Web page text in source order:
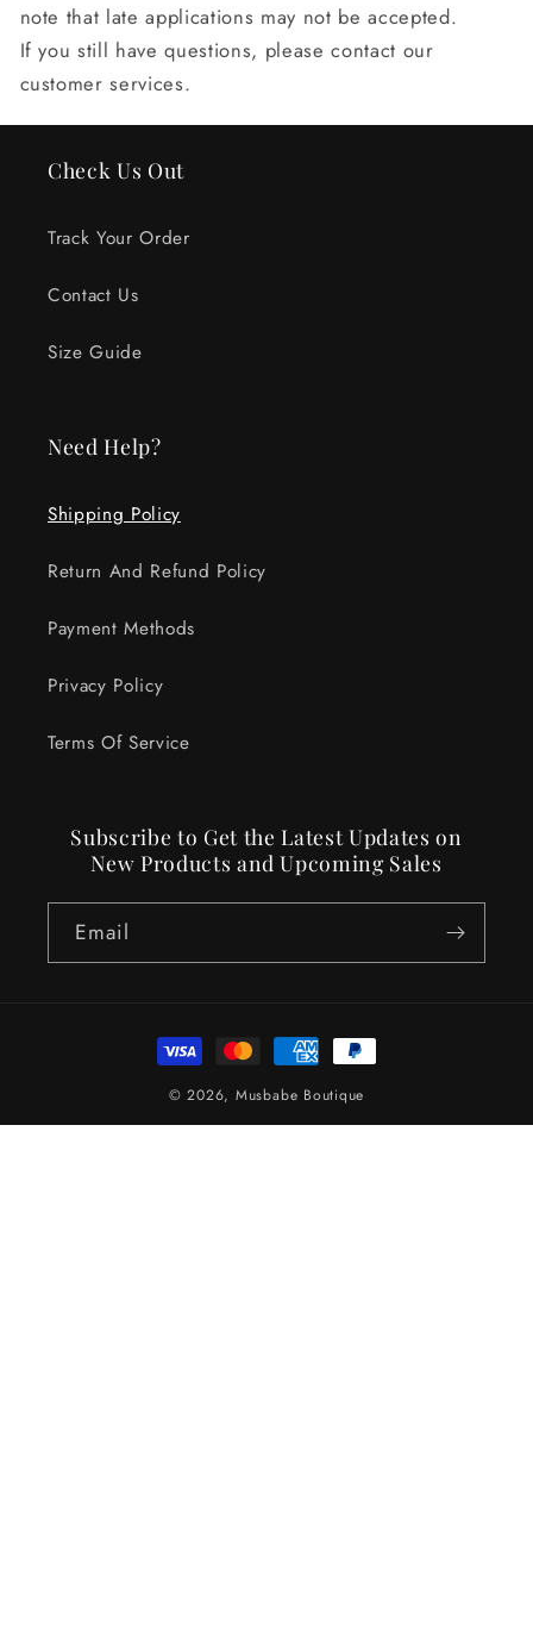
note that late applications may not be accepted.
If you still have questions, please contact our
customer services.
Check Us Out
Track Your Order
Contact Us
Size Guide
Need Help?
Shipping Policy
Return And Refund Policy
Payment Methods
Privacy Policy
Terms Of Service
Subscribe to Get the Latest Updates on
New Products and Upcoming Sales
Email
Payment
methods
© 2026, Musbabe Boutique